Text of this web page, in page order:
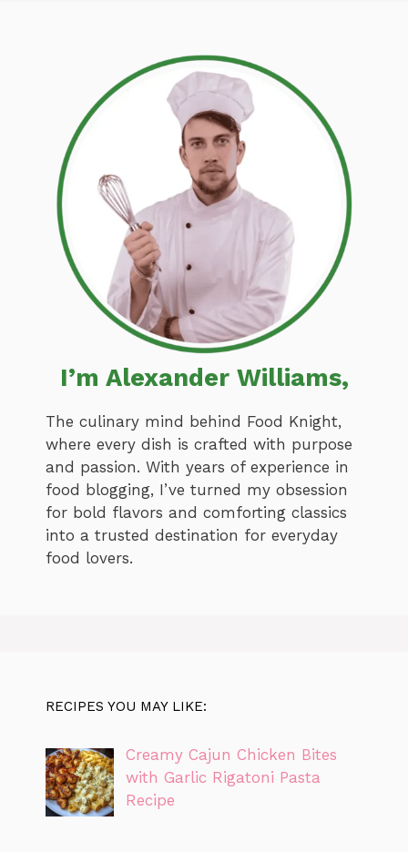
I’m Alexander Williams,
The culinary mind behind Food Knight,
where every dish is crafted with purpose
and passion. With years of experience in
food blogging, I’ve turned my obsession
for bold flavors and comforting classics
into a trusted destination for everyday
food lovers.
RECIPES YOU MAY LIKE:
Creamy Cajun Chicken Bites
with Garlic Rigatoni Pasta
Recipe